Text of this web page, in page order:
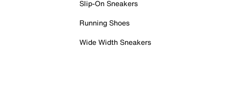
Slip-On Sneakers
Running Shoes
Wide Width Sneakers